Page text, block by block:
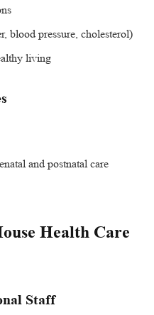
blood pressure, cholesterol)
living
and postnatal care
Health Care
Staff